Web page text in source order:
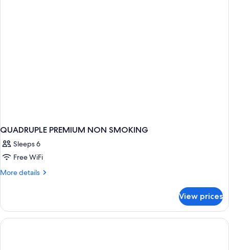
QUADRUPLE PREMIUM NON SMOKING
Sleeps 6
Free WiFi
More details
More
PREMIUM
NON
SMOKING
View prices